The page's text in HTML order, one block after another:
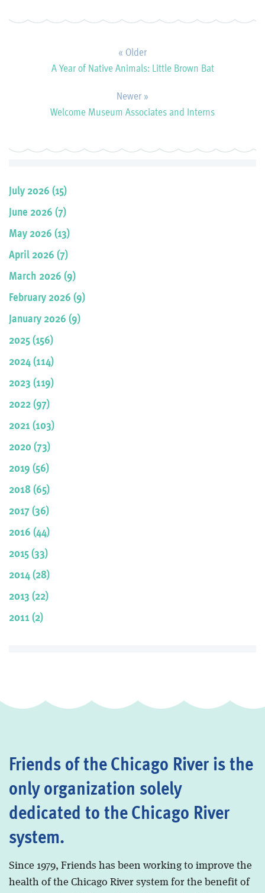
« Older
A Year of Native Animals: Little Brown Bat
Newer »
Welcome Museum Associates and Interns
July 2026 (15)
June 2026 (7)
May 2026 (13)
April 2026 (7)
March 2026 (9)
February 2026 (9)
January 2026 (9)
2025 (156)
2024 (114)
2023 (119)
2022 (97)
2021 (103)
2020 (73)
2019 (56)
2018 (65)
2017 (36)
2016 (44)
2015 (33)
2014 (28)
2013 (22)
2011 (2)
Friends of the Chicago River is the
only organization solely
dedicated to the Chicago River
system.
Since 1979, Friends has been working to improve the
health of the Chicago River system for the benefit of